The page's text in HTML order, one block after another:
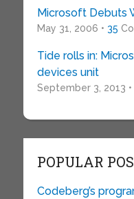
Microsoft Debuts
May 31, 2006 • 35
Tide rolls in:
devices unit
September 3, 2013 •
POPULAR
Codeberg’s